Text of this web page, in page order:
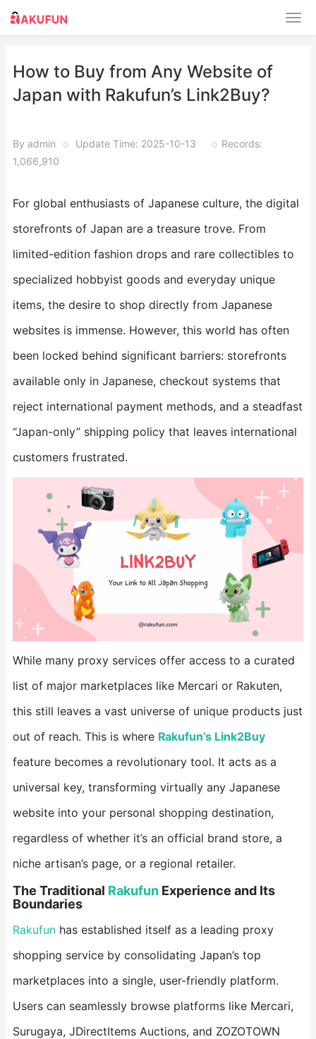
How to Buy from Any Website of
Japan with Rakufun’s Link2Buy?
By admin o Update Time: 2025-10-13 o Records:
1,066,910
For global enthusiasts of Japanese culture, the digital
storefronts of Japan are a treasure trove. From
limited-edition fashion drops and rare collectibles to
specialized hobbyist goods and everyday unique
items, the desire to shop directly from Japanese
websites is immense. However, this world has often
been locked behind significant barriers: storefronts
available only in Japanese, checkout systems that
reject international payment methods, and a steadfast
“Japan-only” shipping policy that leaves international
customers frustrated.
While many proxy services offer access to a curated
list of major marketplaces like Mercari or Rakuten,
this still leaves a vast universe of unique products just
out of reach. This is where ​ Rakufun’s Link2Buy
feature becomes a revolutionary tool. It acts as a
universal key, transforming virtually any Japanese
website into your personal shopping destination,
regardless of whether it’s an official brand store, a
niche artisan’s page, or a regional retailer.
​The Traditional Rakufun Experience and Its
Boundaries​
Rakufun has established itself as a leading proxy
shopping service by consolidating Japan’s top
marketplaces into a single, user-friendly platform.
Users can seamlessly browse platforms like Mercari,
Surugaya, JDirectItems Auctions, and ZOZOTOWN